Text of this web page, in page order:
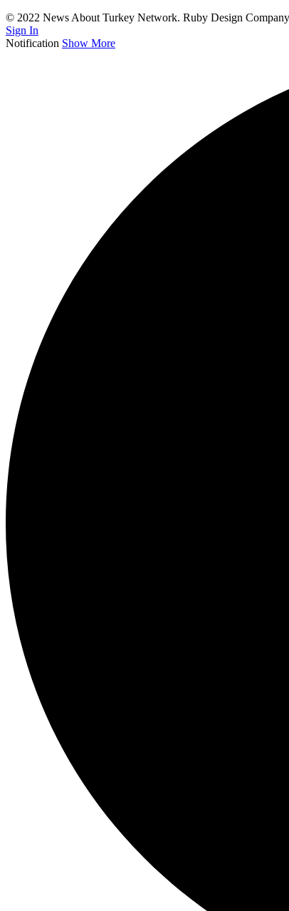
© 2022 News About Turkey Network. Ruby Design
Sign In
Notification Show More